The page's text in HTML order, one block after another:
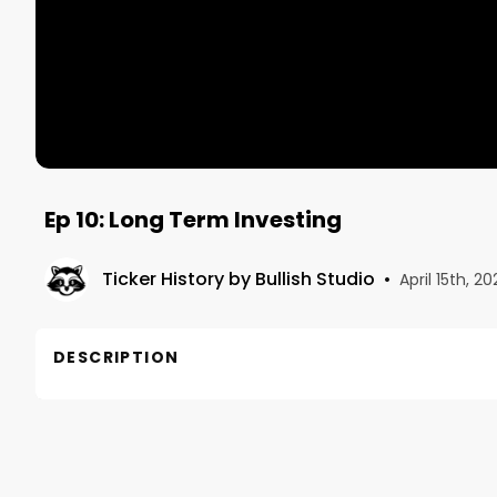
Ep 10: Long Term Investing
Ticker History by Bullish Studio • April 15th,
DESCRIPTION